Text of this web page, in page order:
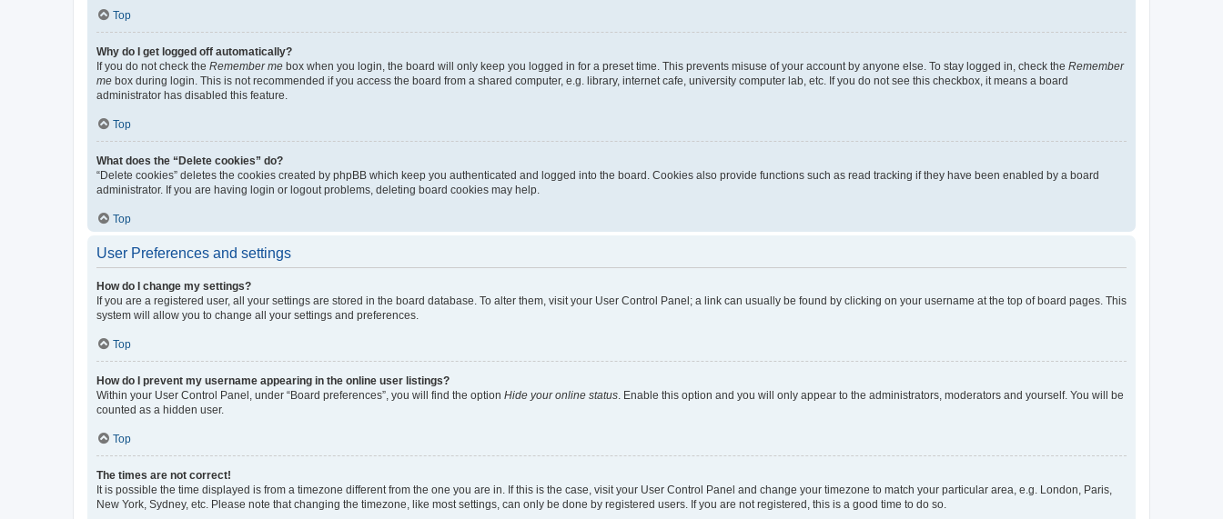
Top
Why do I get logged off automatically?
If you do not check the Remember me box when you login, the board will only keep you logged in for a preset time. This prevents misuse of your account by anyone else. To stay logged in, check the Remember
me box during login. This is not recommended if you access the board from a shared computer, e.g. library, internet cafe, university computer lab, etc. If you do not see this checkbox, it means a board
administrator has disabled this feature.
Top
What does the “Delete cookies” do?
“Delete cookies” deletes the cookies created by phpBB which keep you authenticated and logged into the board. Cookies also provide functions such as read tracking if they have been enabled by a board
administrator. If you are having login or logout problems, deleting board cookies may help.
Top
User Preferences and settings
How do I change my settings?
If you are a registered user, all your settings are stored in the board database. To alter them, visit your User Control Panel; a link can usually be found by clicking on your username at the top of board pages. This
system will allow you to change all your settings and preferences.
Top
How do I prevent my username appearing in the online user listings?
Within your User Control Panel, under “Board preferences”, you will find the option Hide your online status. Enable this option and you will only appear to the administrators, moderators and yourself. You will be
counted as a hidden user.
Top
The times are not correct!
It is possible the time displayed is from a timezone different from the one you are in. If this is the case, visit your User Control Panel and change your timezone to match your particular area, e.g. London, Paris,
New York, Sydney, etc. Please note that changing the timezone, like most settings, can only be done by registered users. If you are not registered, this is a good time to do so.